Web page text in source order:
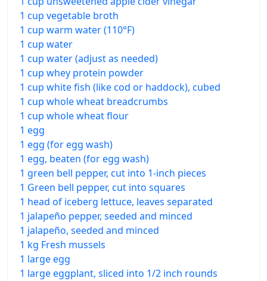
1 cup vegetable broth
1 cup warm water (110°F)
1 cup water
1 cup water (adjust as needed)
1 cup whey protein powder
1 cup white fish (like cod or haddock), cubed
1 cup whole wheat breadcrumbs
1 cup whole wheat flour
1 egg
1 egg (for egg wash)
1 egg, beaten (for egg wash)
1 green bell pepper, cut into 1-inch pieces
1 Green bell pepper, cut into squares
1 head of iceberg lettuce, leaves separated
1 jalapeño pepper, seeded and minced
1 jalapeño, seeded and minced
1 kg Fresh mussels
1 large egg
1 large eggplant, sliced into 1/2 inch rounds